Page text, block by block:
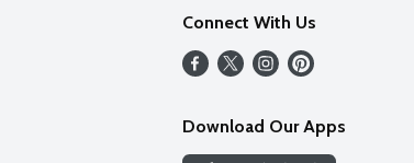
Connect With Us
Download Our Apps